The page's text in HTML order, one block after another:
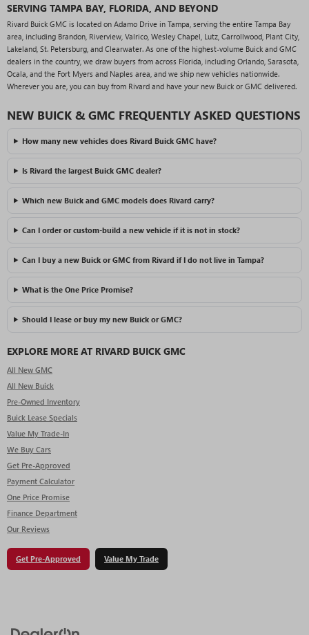
SERVING TAMPA BAY, FLORIDA, AND BEYOND
Rivard Buick GMC is located on Adamo Drive in Tampa, serving the entire Tampa Bay
area, including Brandon, Riverview, Valrico, Wesley Chapel, Lutz, Carrollwood, Plant City,
Lakeland, St. Petersburg, and Clearwater. As one of the highest-volume Buick and GMC
dealers in the country, we draw buyers from across Florida, including Orlando, Sarasota,
Ocala, and the Fort Myers and Naples area, and we ship new vehicles nationwide.
Wherever you are, you can buy from Rivard and have your new Buick or GMC delivered.
NEW BUICK & GMC FREQUENTLY ASKED QUESTIONS
How many new vehicles does Rivard Buick GMC have?
Is Rivard the largest Buick GMC dealer?
Which new Buick and GMC models does Rivard carry?
Can I order or custom-build a new vehicle if it is not in stock?
Can I buy a new Buick or GMC from Rivard if I do not live in Tampa?
What is the One Price Promise?
Should I lease or buy my new Buick or GMC?
EXPLORE MORE AT RIVARD BUICK GMC
All New GMC
All New Buick
Pre-Owned Inventory
Buick Lease Specials
Value My Trade-In
We Buy Cars
Get Pre-Approved
Payment Calculator
One Price Promise
Finance Department
Our Reviews
Get Pre-Approved Value My Trade